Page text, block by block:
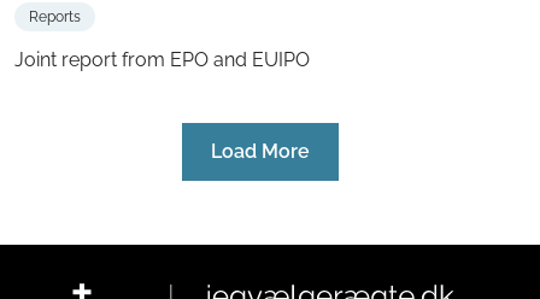
Reports
Joint report from EPO and EUIPO
Load More